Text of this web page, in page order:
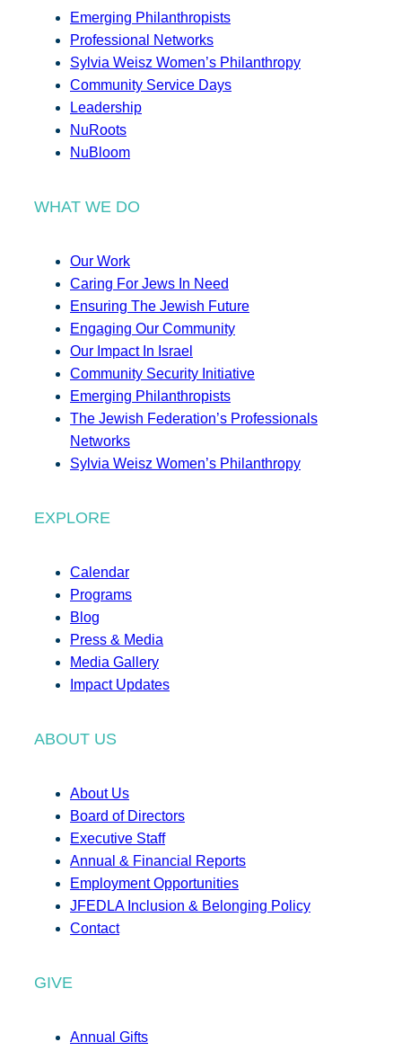
Emerging Philanthropists
Professional Networks
Sylvia Weisz Women’s Philanthropy
Community Service Days
Leadership
NuRoots
NuBloom
WHAT WE DO
Our Work
Caring For Jews In Need
Ensuring The Jewish Future
Engaging Our Community
Our Impact In Israel
Community Security Initiative
Emerging Philanthropists
The Jewish Federation’s Professionals
Networks
Sylvia Weisz Women’s Philanthropy
EXPLORE
Calendar
Programs
Blog
Press & Media
Media Gallery
Impact Updates
ABOUT US
About Us
Board of Directors
Executive Staff
Annual & Financial Reports
Employment Opportunities
JFEDLA Inclusion & Belonging Policy
Contact
GIVE
Annual Gifts